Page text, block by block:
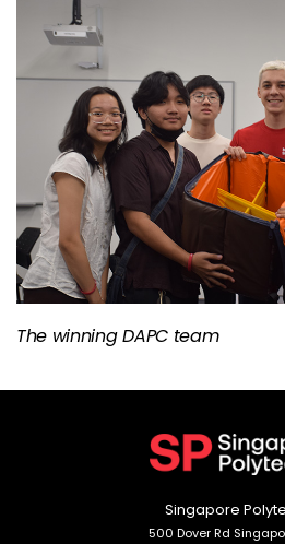
The winning DAPC team
Singapore
500 Dover Rd